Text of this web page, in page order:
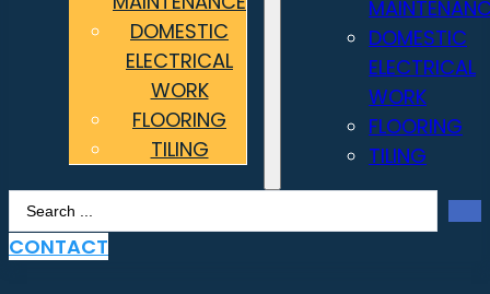
DOMESTIC
ELECTRICAL
WORK
FLOORING
TILING
DOMESTIC
ELECTRICAL
WORK
FLOORING
TILING
Search
...
CONTACT